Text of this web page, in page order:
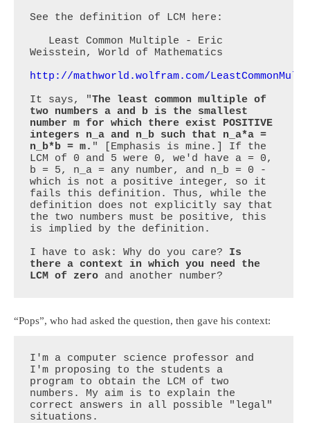
See the definition of LCM here:
Weisstein, World of Mathematics
http://mathworld.wolfram.com/
It says, "The least common multiple of
two numbers a and b is the smallest
number m for which there exist POSITIVE
integers n_a and n_b such that n_a*a =
n_b*b = m. " [Emphasis is mine.] If the
LCM of 0 and 5 were 0, we'd have a = 0,
b = 5, n_a = any number, and n_b = 0 -
which is not a positive integer, so it
fails this definition. Thus, while the
definition does not explicitly say that
the two numbers must be positive, this
is implied by the definition.
I have to ask: Why do you care? Is
there a context in which you need the
LCM of zero and another number?
“Pops”, who had asked the question, then gave his context:
I'm a computer science professor and
I'm proposing to the students a
program to obtain the LCM of two
numbers. My aim is to explain the
correct answers in all possible "legal"
situations.